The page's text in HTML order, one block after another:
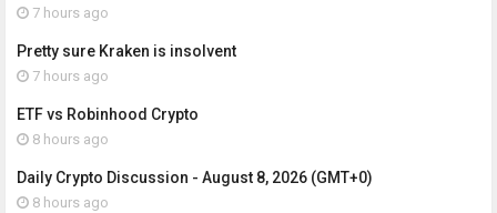
7 hours ago
Pretty sure Kraken is insolvent
7 hours ago
ETF vs Robinhood Crypto
8 hours ago
Daily Crypto Discussion - August 8, 2026 (GMT+0)
8 hours ago